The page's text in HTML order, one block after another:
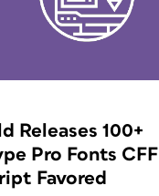
Releases 100+
Pro Fonts CFF
Favored